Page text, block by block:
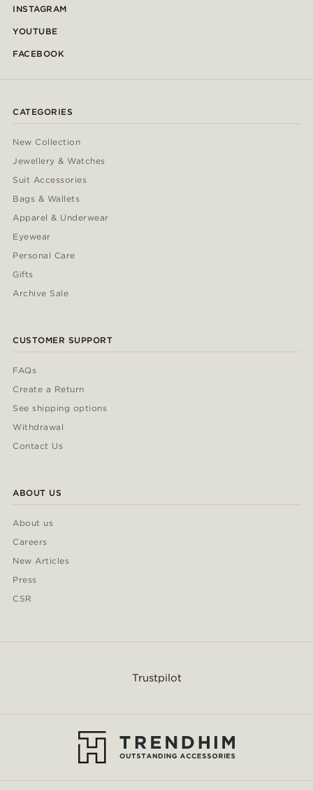
INSTAGRAM
YOUTUBE
FACEBOOK
CATEGORIES
New Collection
Jewellery & Watches
Suit Accessories
Bags & Wallets
Apparel & Underwear
Eyewear
Personal Care
Gifts
Archive Sale
CUSTOMER SUPPORT
FAQs
Create a Return
See shipping options
Withdrawal
Contact Us
ABOUT US
About us
Careers
New Articles
Press
CSR
Trustpilot